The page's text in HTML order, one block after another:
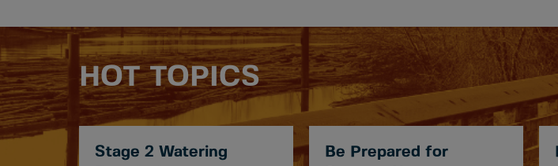
HOT TOPICS
Stage 2 Watering
Be Prepared for